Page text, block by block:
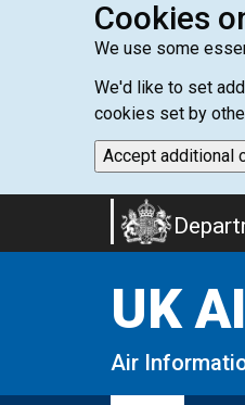
Cookies
We use some
We'd like to set
cookies set by
Accept additional
UK
Air